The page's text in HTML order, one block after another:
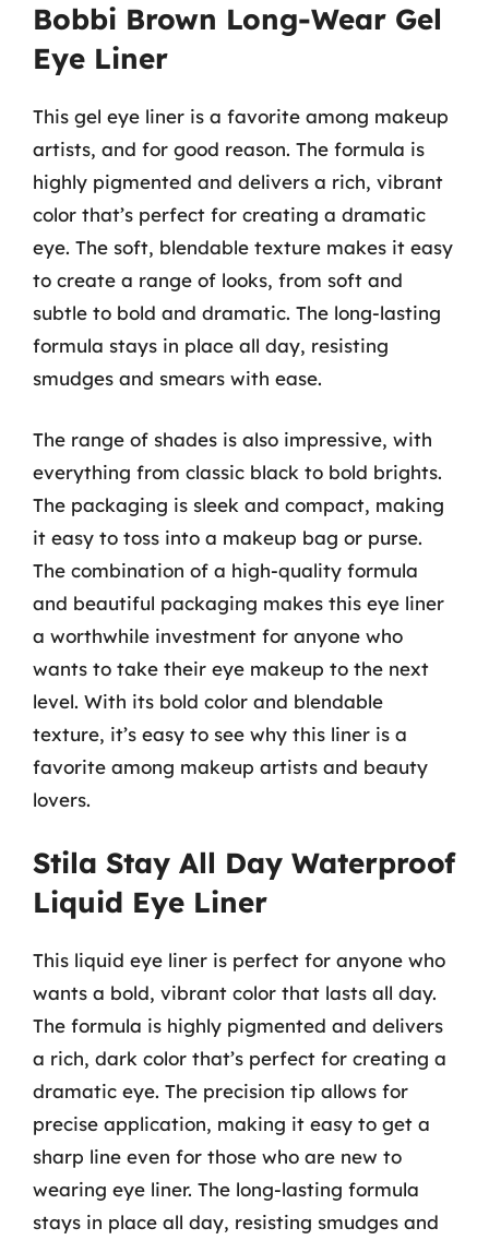
Bobbi Brown Long-Wear Gel
Eye Liner
This gel eye liner is a favorite among makeup
artists, and for good reason. The formula is
highly pigmented and delivers a rich, vibrant
color that’s perfect for creating a dramatic
eye. The soft, blendable texture makes it easy
to create a range of looks, from soft and
subtle to bold and dramatic. The long-lasting
formula stays in place all day, resisting
smudges and smears with ease.
The range of shades is also impressive, with
everything from classic black to bold brights.
The packaging is sleek and compact, making
it easy to toss into a makeup bag or purse.
The combination of a high-quality formula
and beautiful packaging makes this eye liner
a worthwhile investment for anyone who
wants to take their eye makeup to the next
level. With its bold color and blendable
texture, it’s easy to see why this liner is a
favorite among makeup artists and beauty
lovers.
Stila Stay All Day Waterproof
Liquid Eye Liner
This liquid eye liner is perfect for anyone who
wants a bold, vibrant color that lasts all day.
The formula is highly pigmented and delivers
a rich, dark color that’s perfect for creating a
dramatic eye. The precision tip allows for
precise application, making it easy to get a
sharp line even for those who are new to
wearing eye liner. The long-lasting formula
stays in place all day, resisting smudges and